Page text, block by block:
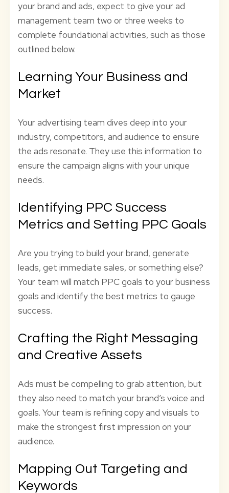
your brand and ads, expect to give your ad
management team two or three weeks to
complete foundational activities, such as those
outlined below.
Learning Your Business and
Market
Your advertising team dives deep into your
industry, competitors, and audience to ensure
the ads resonate. They use this information to
ensure the campaign aligns with your unique
needs.
Identifying PPC Success
Metrics and Setting PPC Goals
Are you trying to build your brand, generate
leads, get immediate sales, or something else?
Your team will match PPC goals to your business
goals and identify the best metrics to gauge
success.
Crafting the Right Messaging
and Creative Assets
Ads must be compelling to grab attention, but
they also need to match your brand’s voice and
goals. Your team is refining copy and visuals to
make the strongest first impression on your
audience.
Mapping Out Targeting and
Keywords